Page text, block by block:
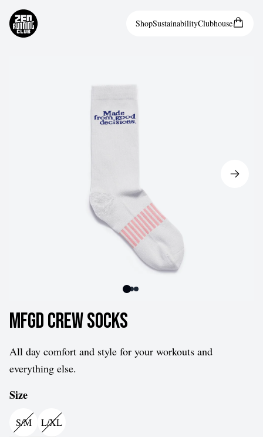
ShopSustainabilityClubhouse
MFGD Crew Socks
All day comfort and style for your workouts and
everything else.
Size
S/M L/XL